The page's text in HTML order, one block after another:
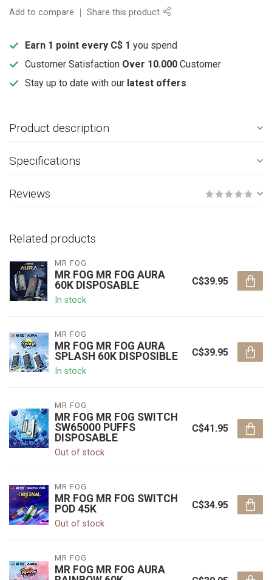
Add to compare Share this product
Earn 1 point every C$ 1 you spend
Customer Satisfaction Over 10.000 Customer
Stay up to date with our latest offers
Product description
Specifications
Reviews
Related products
MR FOG
MR FOG MR FOG AURA
60K DISPOSABLE
In stock
C$39.95
MR FOG
MR FOG MR FOG AURA
SPLASH 60K DISPOSIBLE
In stock
C$39.95
MR FOG
MR FOG MR FOG SWITCH
SW65000 PUFFS
DISPOSABLE
Out of stock
C$41.95
MR FOG
MR FOG MR FOG SWITCH
POD 45K
Out of stock
C$34.95
MR FOG
MR FOG MR FOG AURA